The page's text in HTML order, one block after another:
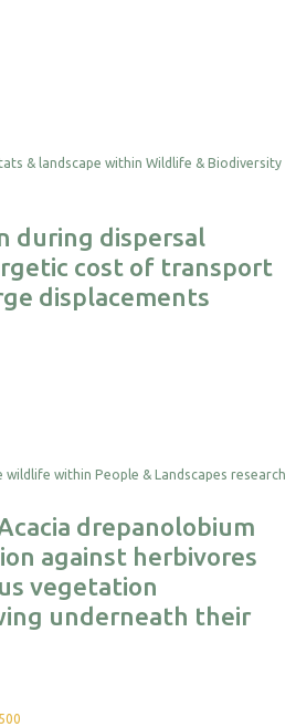
during dispersal
cost of transport
displacements
drepanolobium
against herbivores
vegetation
underneath their